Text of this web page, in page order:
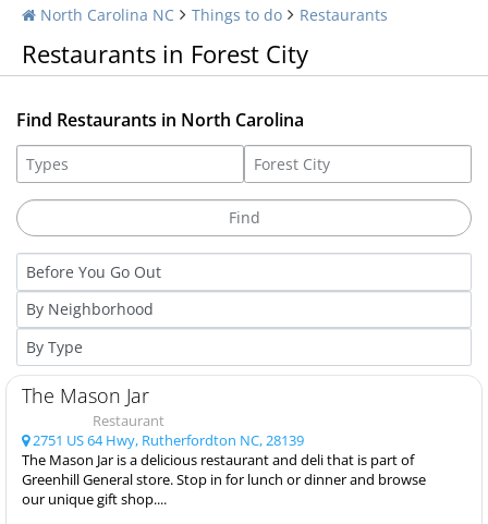
North Carolina NC Things to do Restaurants
Restaurants in Forest City
Find Restaurants in North Carolina
The Mason Jar
Restaurant
2751 US 64 Hwy, Rutherfordton NC, 28139
The Mason Jar is a delicious restaurant and deli that is part of
Greenhill General store. Stop in for lunch or dinner and browse
our unique gift shop....